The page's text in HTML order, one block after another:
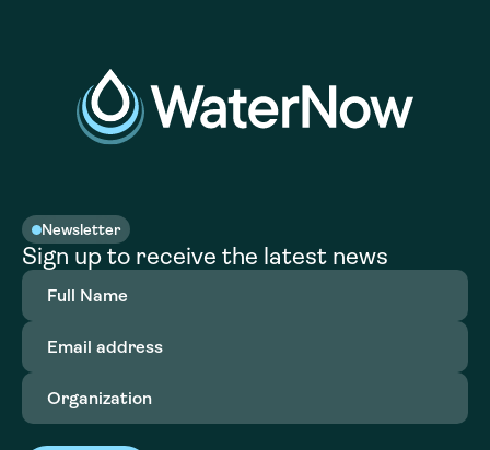
Newsletter
Sign up to receive the latest news
Full
Name(Required)
Email
address(Required)
Organization